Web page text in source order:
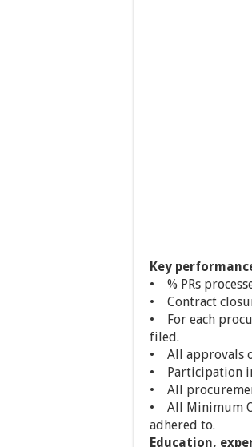
Key
• % PRs
• Contract
• For each
filed.
• All approvals
• Participation in
• All
• All Minimum
adhered to.
Education,